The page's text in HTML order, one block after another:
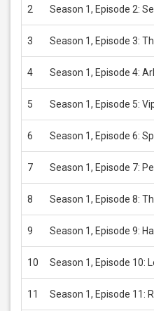
2 Season 1, Episode 2:
3 Season 1, Episode 3:
4 Season 1, Episode 4:
5 Season 1, Episode 5:
6 Season 1, Episode 6:
7 Season 1, Episode 7:
8 Season 1, Episode 8:
9 Season 1, Episode 9:
10 Season 1, Episode 10:
11 Season 1, Episode 11: